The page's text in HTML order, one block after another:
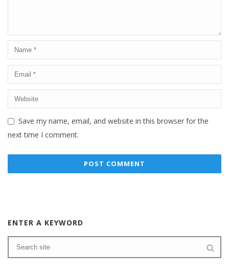
Save my name, email, and website in this browser for the
next time I comment.
ENTER A KEYWORD